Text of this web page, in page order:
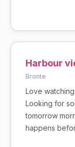
Harbour
Bronte
Love
Looking for
tomorrow
happens